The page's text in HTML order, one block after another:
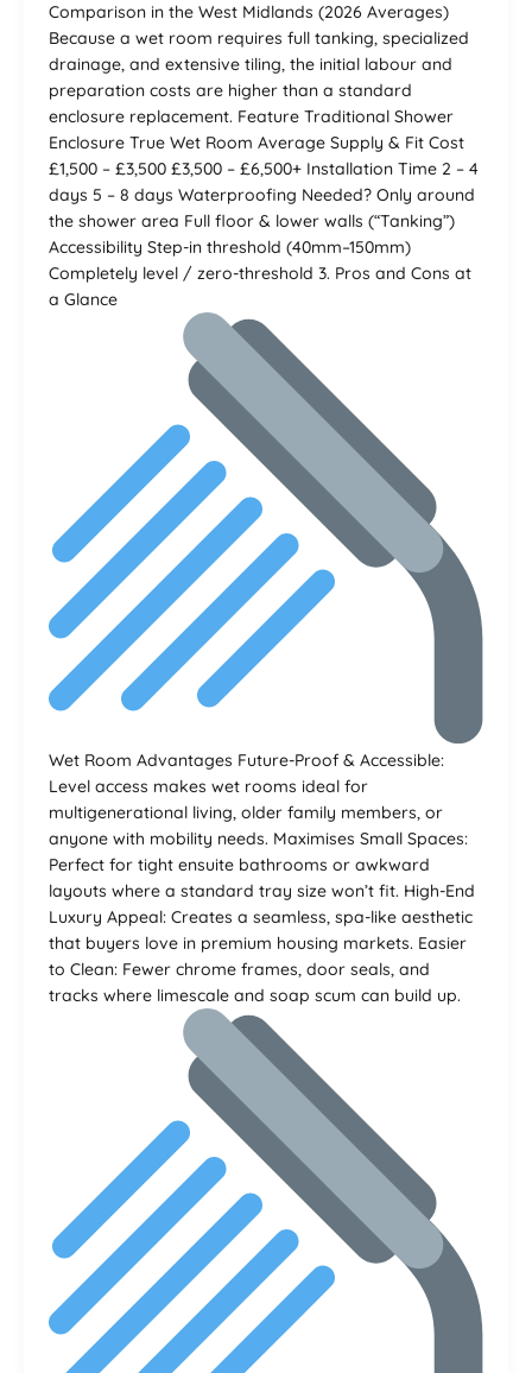
Comparison in the West Midlands (2026 Averages)
Because a wet room requires full tanking, specialized
drainage, and extensive tiling, the initial labour and
preparation costs are higher than a standard
enclosure replacement. Feature Traditional Shower
Enclosure True Wet Room Average Supply & Fit Cost
£1,500 – £3,500 £3,500 – £6,500+ Installation Time 2 – 4
days 5 – 8 days Waterproofing Needed? Only around
the shower area Full floor & lower walls (“Tanking”)
Accessibility Step-in threshold (40mm–150mm)
Completely level / zero-threshold 3. Pros and Cons at
a Glance
Wet Room Advantages Future-Proof & Accessible:
Level access makes wet rooms ideal for
multigenerational living, older family members, or
anyone with mobility needs. Maximises Small Spaces:
Perfect for tight ensuite bathrooms or awkward
layouts where a standard tray size won’t fit. High-End
Luxury Appeal: Creates a seamless, spa-like aesthetic
that buyers love in premium housing markets. Easier
to Clean: Fewer chrome frames, door seals, and
tracks where limescale and soap scum can build up.